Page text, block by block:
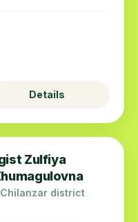
Details
Zulfiya
district